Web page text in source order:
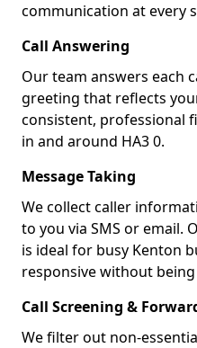
communication at every
Call Answering
Our team answers each
greeting that reflects
consistent, professional
in and around HA3 0.
Message Taking
We collect caller
to you via SMS or email.
is ideal for busy Kenton
responsive without
Call Screening &
We filter out non-